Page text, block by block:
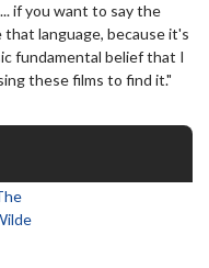
if you want to say the
language, because it's
fundamental belief that I
these films to find it."